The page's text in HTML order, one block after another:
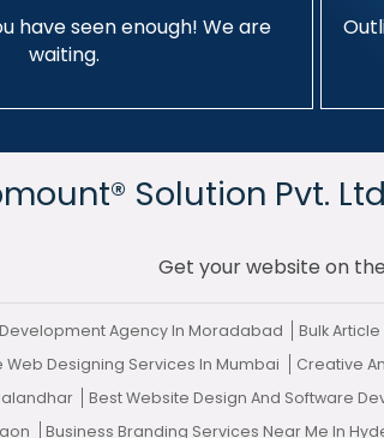
have seen enough! We are
waiting.
Solution Pvt.
Get your website on
Agency In Moradabad Bulk
Designing Services In Mumbai Creative
Best Website Design And Software
Business Branding Services Near Me In